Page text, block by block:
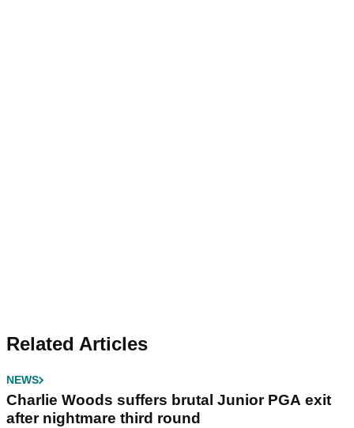
Related Articles
NEWS
Charlie Woods suffers brutal Junior PGA exit
after nightmare third round